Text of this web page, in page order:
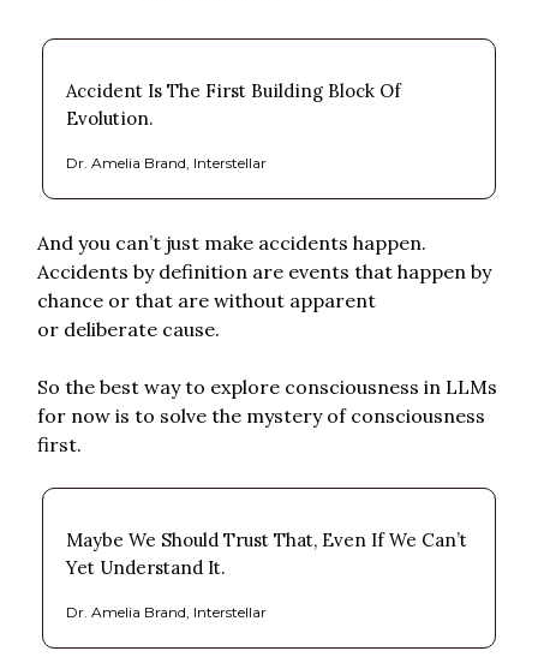
Accident Is The First Building Block Of
Evolution.
Dr. Amelia Brand, Interstellar
And you can’t just make accidents happen.
Accidents by definition are events that happen by
chance or that are without apparent
or deliberate cause.
So the best way to explore consciousness in LLMs
for now is to solve the mystery of consciousness
first.
Maybe We Should Trust That, Even If We Can’t
Yet Understand It.
Dr. Amelia Brand, Interstellar